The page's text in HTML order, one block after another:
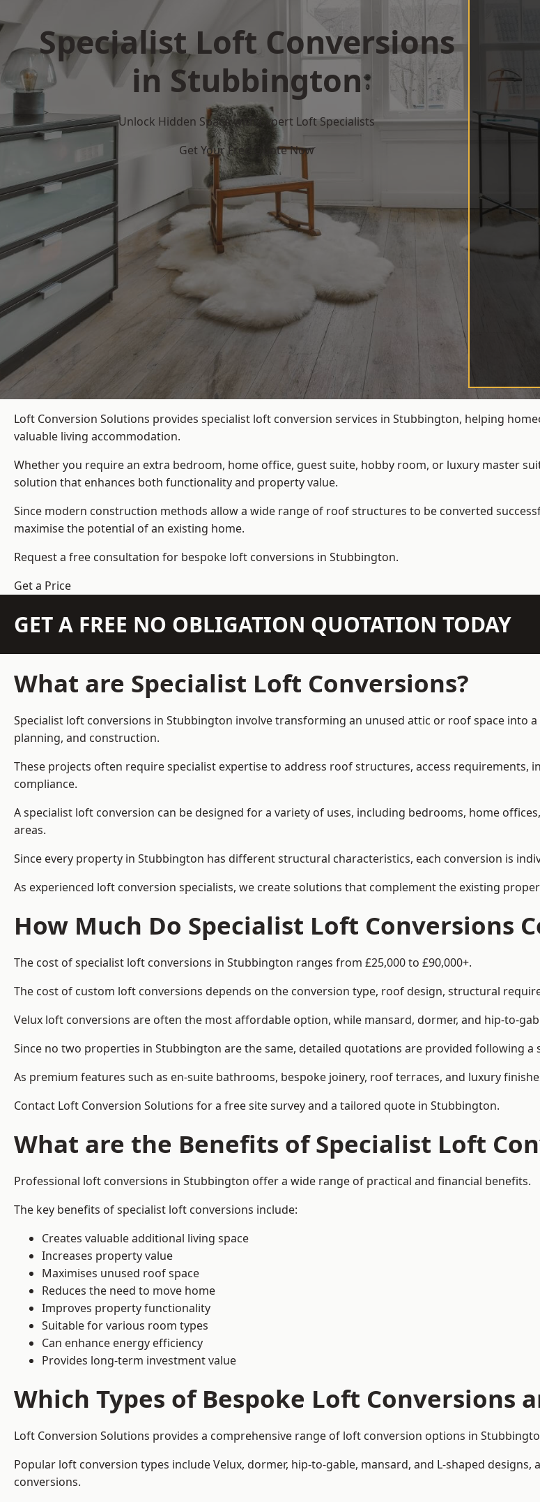
Specialist Loft Conversions
in Stubbington
Unlock Hidden Space with Expert Loft Specialists
Get Your Free Quote Now
Loft Conversion Solutions provides specialist loft conversion services in Stubbington, helping
valuable living accommodation.
Whether you require an extra bedroom, home office, guest suite, hobby room, or luxury master
solution that enhances both functionality and property value.
Since modern construction methods allow a wide range of roof structures to be converted
maximise the potential of an existing home.
Request a free consultation for bespoke loft conversions in Stubbington.
Get a Price
GET A FREE NO OBLIGATION QUOTATION TODAY
What are Specialist Loft Conversions?
Specialist loft conversions in Stubbington involve transforming an unused attic or roof space
planning, and construction.
These projects often require specialist expertise to address roof structures, access requirements,
compliance.
A specialist loft conversion can be designed for a variety of uses, including bedrooms, home
areas.
Since every property in Stubbington has different structural characteristics, each conversion is
As experienced loft conversion specialists, we create solutions that complement the existing
How Much Do Specialist Loft Conversions
The cost of specialist loft conversions in Stubbington ranges from £25,000 to £90,000+.
The cost of custom loft conversions depends on the conversion type, roof design, structural
Velux loft conversions are often the most affordable option, while mansard, dormer, and hip-to-
Since no two properties in Stubbington are the same, detailed quotations are provided following a
As premium features such as en-suite bathrooms, bespoke joinery, roof terraces, and luxury
Contact Loft Conversion Solutions for a free site survey and a tailored quote in Stubbington.
What are the Benefits of Specialist Loft
Professional loft conversions in Stubbington offer a wide range of practical and financial benefits.
The key benefits of specialist loft conversions include:
Creates valuable additional living space
Increases property value
Maximises unused roof space
Reduces the need to move home
Improves property functionality
Suitable for various room types
Can enhance energy efficiency
Provides long-term investment value
Which Types of Bespoke Loft Conversions
Loft Conversion Solutions provides a comprehensive range of loft conversion options in
Popular loft conversion types include Velux, dormer, hip-to-gable, mansard, and L-shaped
conversions.